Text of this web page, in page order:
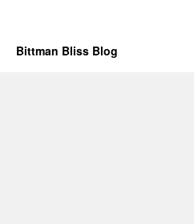
Bittman Bliss Blog